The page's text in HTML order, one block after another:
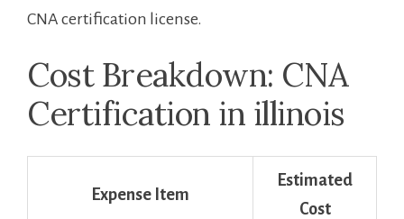
CNA certification license.
Cost Breakdown: CNA
Certification ‌in illinois
Expense Item
Estimated
Cost